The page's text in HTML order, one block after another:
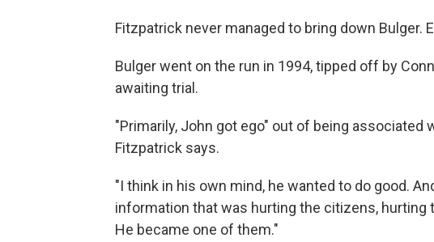
Fitzpatrick never managed to bring down Bulger.
Bulger went on the run in 1994, tipped off by
awaiting trial.
"Primarily, John got ego" out of being associated
Fitzpatrick says.
"I think in his own mind, he wanted to do good.
information that was hurting the citizens, hurting
He became one of them."